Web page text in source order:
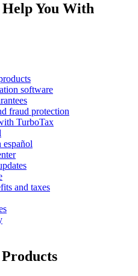
You With
software
fraud protection
TurboTax
español
and taxes